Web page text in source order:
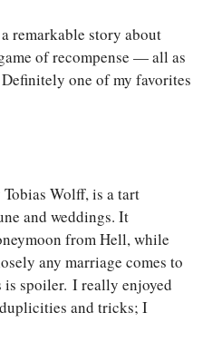
remarkable story about
of recompense — all as
one of my favorites
Wolff, is a tart
and weddings. It
from Hell, while
any marriage comes to
spoiler. I really enjoyed
and tricks; I